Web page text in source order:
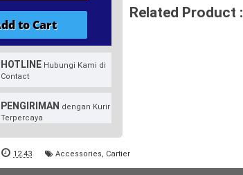
HOTLINE Hubungi Kami di
Contact
PENGIRIMAN dengan Kurir
Terpercaya
Related Product :
12.43 Accessories Cartier